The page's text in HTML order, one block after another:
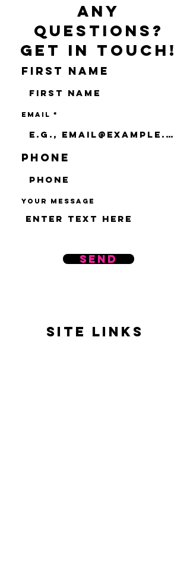
Any
questions?
Get in touch!
First name
Email
Phone
Your message
Send
SITE LINKS